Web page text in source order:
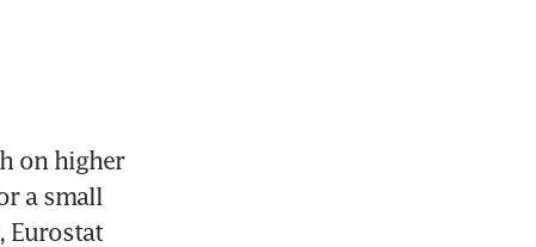
on higher
a small
Eurostat